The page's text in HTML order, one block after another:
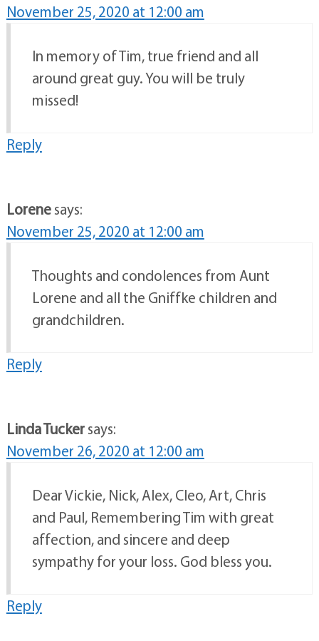
November 25, 2020 at 12:00 am
In memory of Tim, true friend and all
around great guy. You will be truly
missed!
Reply
Lorenesays:
November 25, 2020 at 12:00 am
Thoughts and condolences from Aunt
Lorene and all the Gniffke children and
grandchildren.
Reply
Linda Tuckersays:
November 26, 2020 at 12:00 am
Dear Vickie, Nick, Alex, Cleo, Art, Chris
and Paul, Remembering Tim with great
affection, and sincere and deep
sympathy for your loss. God bless you.
Reply